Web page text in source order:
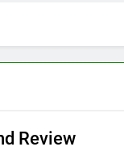
Review